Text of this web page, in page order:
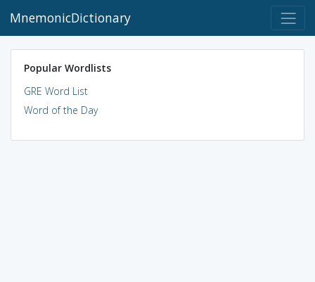
MnemonicDictionary
Popular Wordlists
GRE Word List
Word of the Day